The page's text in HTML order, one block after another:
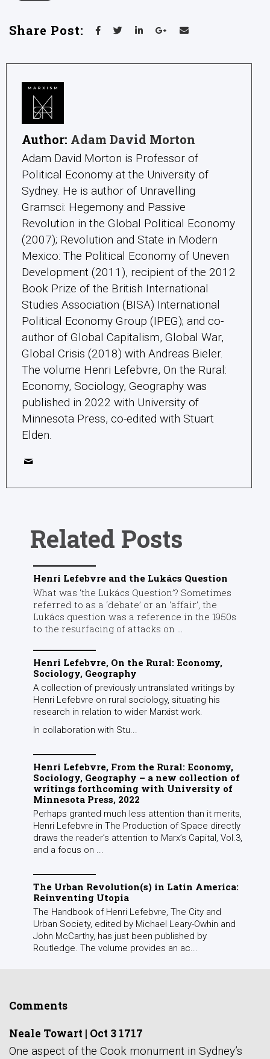
Share Post:
Author: Adam David Morton
Adam David Morton is Professor of
Political Economy at the University of
Sydney. He is author of Unravelling
Gramsci: Hegemony and Passive
Revolution in the Global Political Economy
(2007); Revolution and State in Modern
Mexico: The Political Economy of Uneven
Development (2011), recipient of the 2012
Book Prize of the British International
Studies Association (BISA) International
Political Economy Group (IPEG); and co-
author of Global Capitalism, Global War,
Global Crisis (2018) with Andreas Bieler.
The volume Henri Lefebvre, On the Rural:
Economy, Sociology, Geography was
published in 2022 with University of
Minnesota Press, co-edited with Stuart
Elden.
Related Posts
Henri Lefebvre and the Lukács Question
What was ‘the Lukács Question’? Sometimes
referred to as a ‘debate’ or an ‘affair’, the
Lukács question was a reference in the 1950s
to the resurfacing of attacks on ...
Henri Lefebvre, On the Rural: Economy,
Sociology, Geography
A collection of previously untranslated writings by
Henri Lefebvre on rural sociology, situating his
research in relation to wider Marxist work.
In collaboration with Stu...
Henri Lefebvre, From the Rural: Economy,
Sociology, Geography – a new collection of
writings forthcoming with University of
Minnesota Press, 2022
Perhaps granted much less attention than it merits,
Henri Lefebvre in The Production of Space directly
draws the reader’s attention to Marx’s Capital, Vol.3,
and a focus on ...
The Urban Revolution(s) in Latin America:
Reinventing Utopia
The Handbook of Henri Lefebvre, The City and
Urban Society, edited by Michael Leary-Owhin and
John McCarthy, has just been published by
Routledge. The volume provides an ac...
Comments
Neale Towart | Oct 3 1717
One aspect of the Cook monument in Sydney’s